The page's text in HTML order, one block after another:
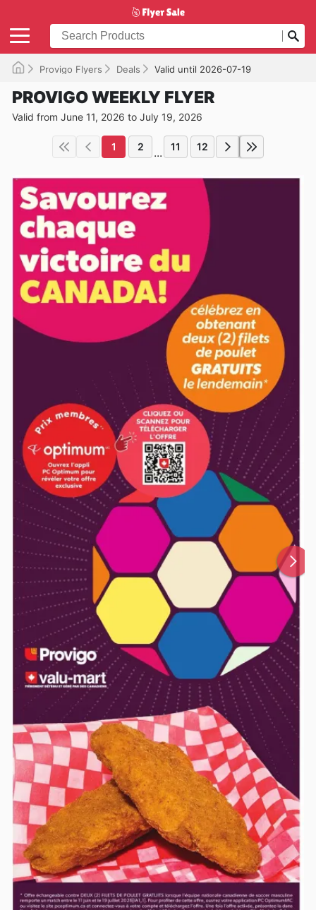
Provigo Flyers Deals Valid until 2026-07-19
PROVIGO WEEKLY FLYER
Valid from June 11, 2026 to July 19, 2026
1 2 ... 11 12